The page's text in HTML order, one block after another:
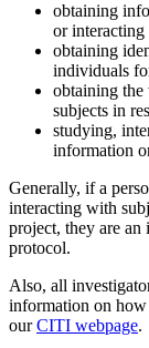
obtaining
or interacting
obtaining
individuals
obtaining
subjects in
studying,
information
Generally, if a
interacting with
project, they are an
protocol.
Also, all
information on
ourCITI webpage.